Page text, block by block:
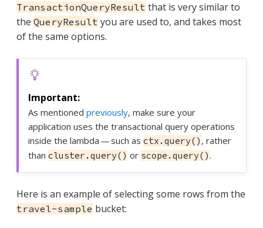
TransactionQueryResult that is very similar to
the QueryResult you are used to, and takes most
of the same options.
As mentioned previously, make sure your
application uses the transactional query operations
inside the lambda — such as ctx.query() , rather
than cluster.query() or scope.query().
Here is an example of selecting some rows from the
travel-sample bucket: